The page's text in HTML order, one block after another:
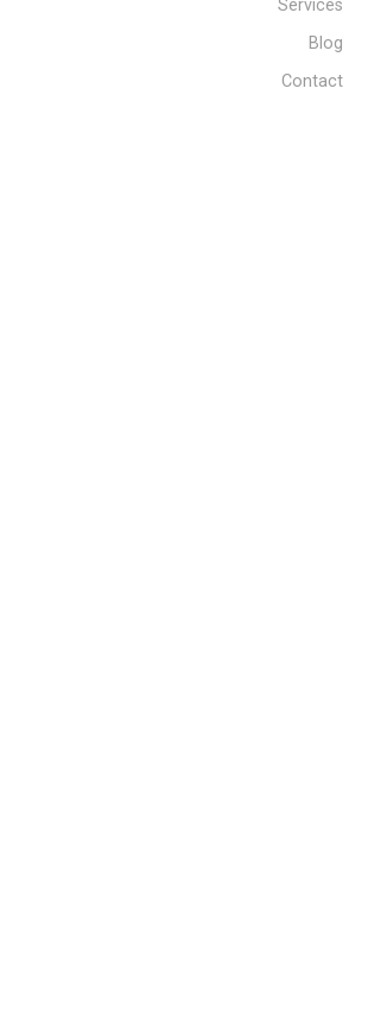
Services
Blog
Contact